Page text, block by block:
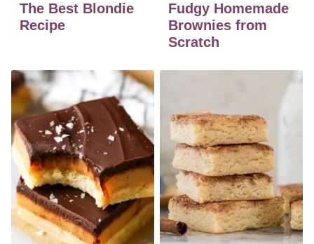
The Best Blondie
Recipe
Fudgy Homemade
Brownies from
Scratch